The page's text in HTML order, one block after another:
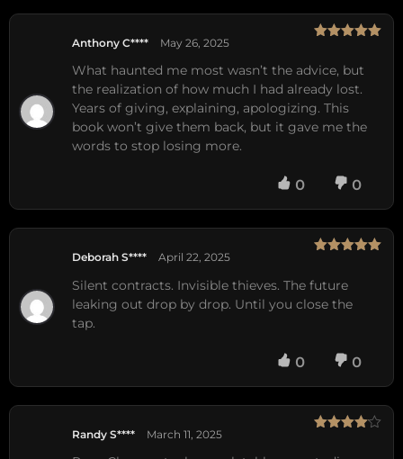
Anthony C**** May 26, 2025
What haunted me most wasn’t the advice, but
the realization of how much I had already lost.
Years of giving, explaining, apologizing. This
book won’t give them back, but it gave me the
words to stop losing more.
0 0
Deborah S**** April 22, 2025
Silent contracts. Invisible thieves. The future
leaking out drop by drop. Until you close the
tap.
0 0
Randy S**** March 11, 2025